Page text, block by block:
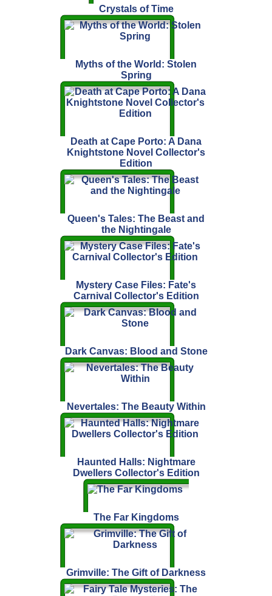
Crystals of Time
Myths of the World: Stolen
Spring
Death at Cape Porto: A Dana
Knightstone Novel Collector's
Edition
Queen's Tales: The Beast and
the Nightingale
Mystery Case Files: Fate's
Carnival Collector's Edition
Dark Canvas: Blood and Stone
Nevertales: The Beauty Within
Haunted Halls: Nightmare
Dwellers Collector's Edition
The Far Kingdoms
Grimville: The Gift of Darkness